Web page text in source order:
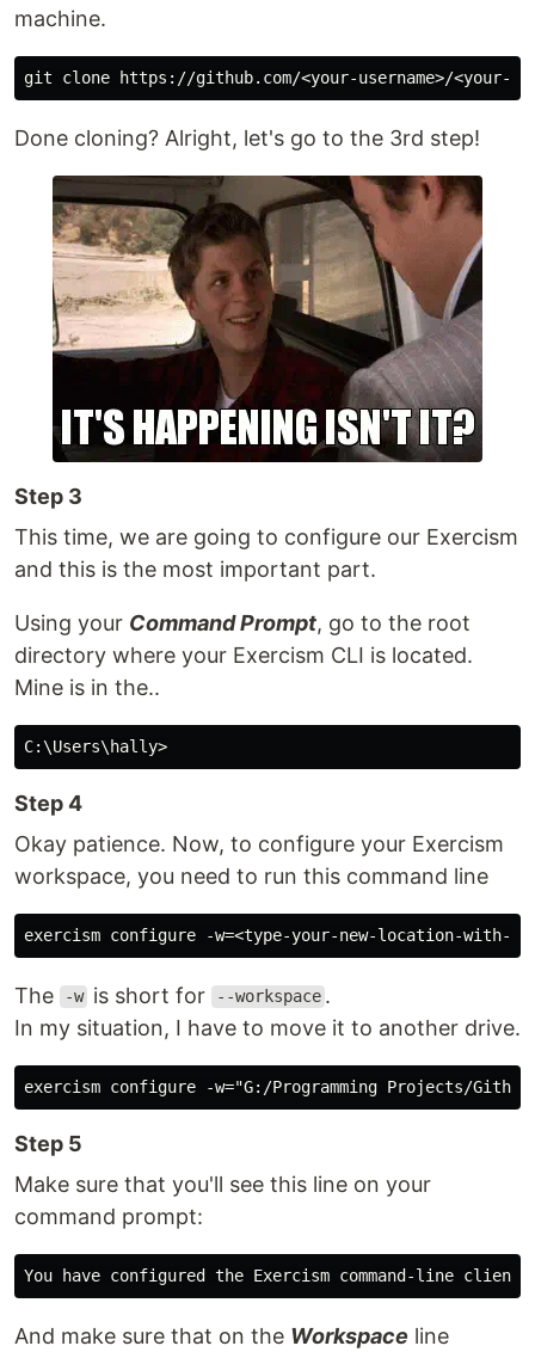
machine.
Done cloning? Alright, let's go to the 3rd step!
Step 3
This time, we are going to configure our Exercism
and this is the most important part.
Using your Command Prompt, go to the root
directory where your Exercism CLI is located.
Mine is in the..
Step 4
Okay patience. Now, to configure your Exercism
workspace, you need to run this command line
The -w is short for --workspace .
In my situation, I have to move it to another drive.
Step 5
Make sure that you'll see this line on your
command prompt:
And make sure that on the Workspace line